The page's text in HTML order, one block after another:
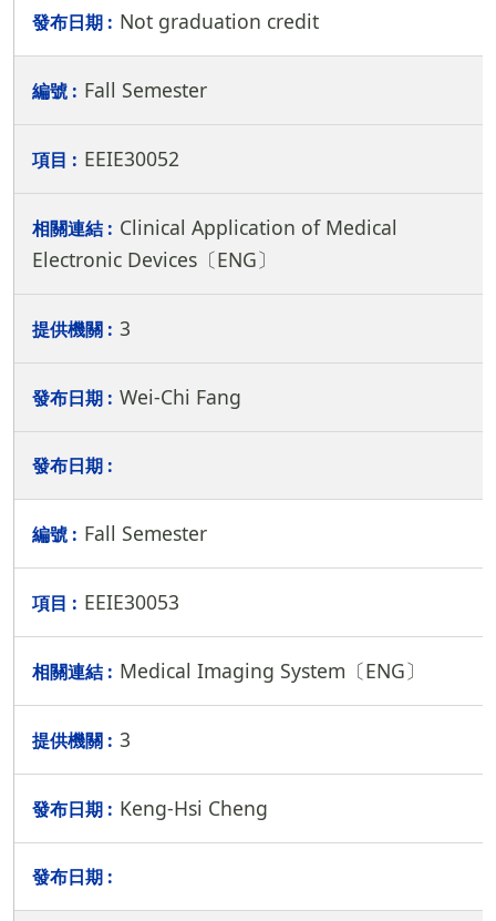
Not graduation credit
Fall Semester
EEIE30052
Clinical Application of Medical
Electronic Devices〔ENG〕
3
Wei-Chi Fang
Fall Semester
EEIE30053
Medical Imaging System〔ENG〕
3
Keng-Hsi Cheng